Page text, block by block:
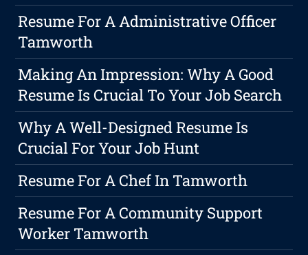
Resume For A Administrative Officer
Tamworth
Making An Impression: Why A Good
Resume Is Crucial To Your Job Search
Why A Well-Designed Resume Is
Crucial For Your Job Hunt
Resume For A Chef In Tamworth
Resume For A Community Support
Worker Tamworth